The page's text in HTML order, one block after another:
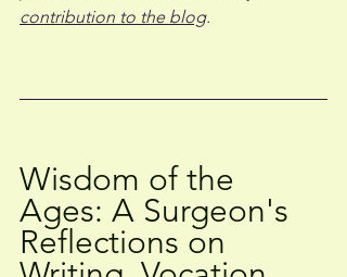
contribution to the blog.
Wisdom of the
Ages: A Surgeon's
Reflections on